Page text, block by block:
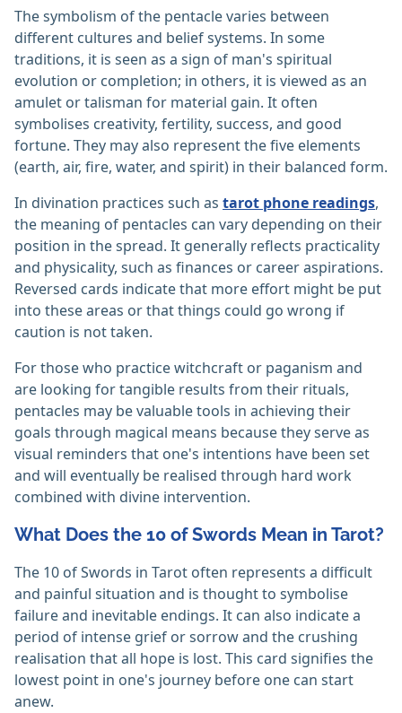
The symbolism of the pentacle varies between
different cultures and belief systems. In some
traditions, it is seen as a sign of man's spiritual
evolution or completion; in others, it is viewed as an
amulet or talisman for material gain. It often
symbolises creativity, fertility, success, and good
fortune. They may also represent the five elements
(earth, air, fire, water, and spirit) in their balanced form.
In divination practices such as tarot phone readings,
the meaning of pentacles can vary depending on their
position in the spread. It generally reflects practicality
and physicality, such as finances or career aspirations.
Reversed cards indicate that more effort might be put
into these areas or that things could go wrong if
caution is not taken.
For those who practice witchcraft or paganism and
are looking for tangible results from their rituals,
pentacles may be valuable tools in achieving their
goals through magical means because they serve as
visual reminders that one's intentions have been set
and will eventually be realised through hard work
combined with divine intervention.
What Does the 10 of Swords Mean in Tarot?
The 10 of Swords in Tarot often represents a difficult
and painful situation and is thought to symbolise
failure and inevitable endings. It can also indicate a
period of intense grief or sorrow and the crushing
realisation that all hope is lost. This card signifies the
lowest point in one's journey before one can start
anew.